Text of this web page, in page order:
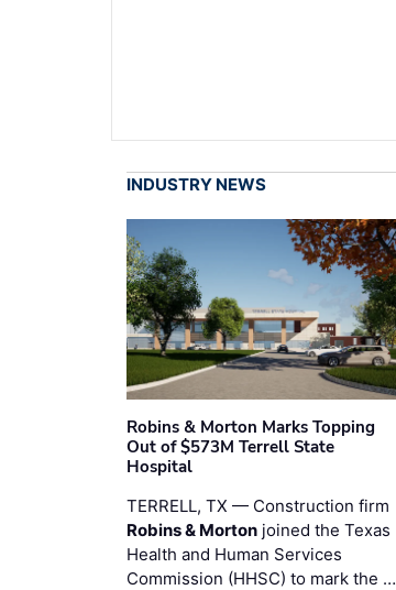
INDUSTRY NEWS
Robins & Morton Marks Topping
Out of $573M Terrell State
Hospital
TERRELL, TX — Construction firm
Robins & Morton joined the Texas
Health and Human Services
Commission (HHSC) to mark the …